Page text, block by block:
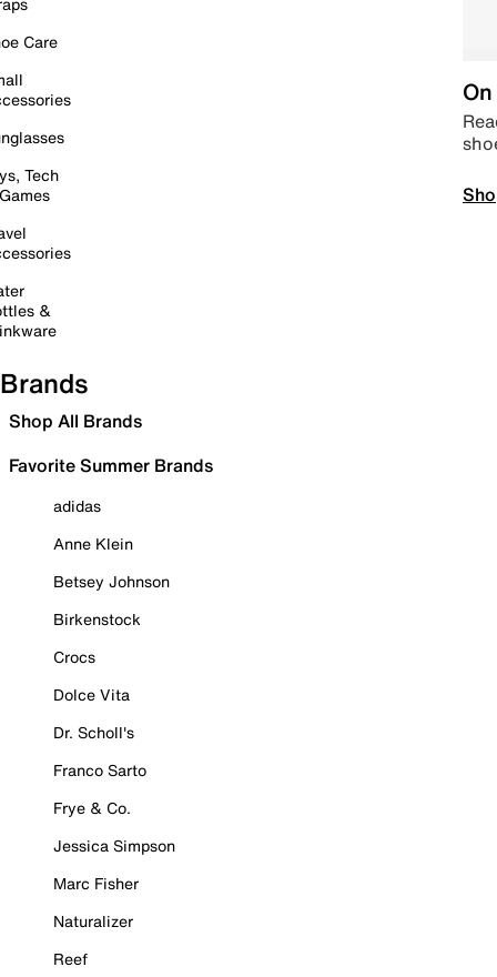
Care
Tech
&
Brands
Shop All Brands
Favorite Summer Brands
adidas
Anne Klein
Betsey Johnson
Birkenstock
Crocs
Dolce Vita
Dr. Scholl's
Franco Sarto
Frye & Co.
Jessica Simpson
Marc Fisher
Naturalizer
Reef